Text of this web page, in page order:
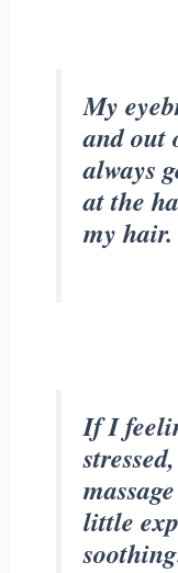
My
and out
always
at the
my hair.
If I
little